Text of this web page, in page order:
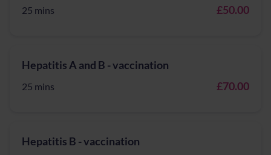
25 mins £50.00
Hepatitis A and B - vaccination
25 mins £70.00
Hepatitis B - vaccination